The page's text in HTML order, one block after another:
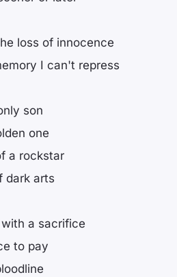
loss of innocence
I can't repress
son
one
a rockstar
dark arts
a sacrifice
to pay